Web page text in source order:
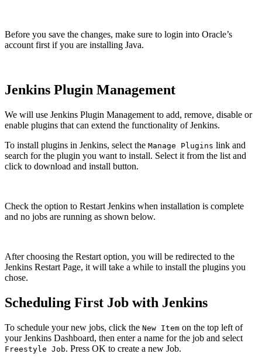
Before you save the changes, make sure to login into Oracle’s
account first if you are installing Java.
Jenkins Plugin Management
We will use Jenkins Plugin Management to add, remove, disable or
enable plugins that can extend the functionality of Jenkins.
To install plugins in Jenkins, select the Manage Plugins link and
search for the plugin you want to install. Select it from the list and
click to download and install button.
Check the option to Restart Jenkins when installation is complete
and no jobs are running as shown below.
After choosing the Restart option, you will be redirected to the
Jenkins Restart Page, it will take a while to install the plugins you
chose.
Scheduling First Job with Jenkins
To schedule your new jobs, click the New Item on the top left of
your Jenkins Dashboard, then enter a name for the job and select
Freestyle Job. Press OK to create a new Job.